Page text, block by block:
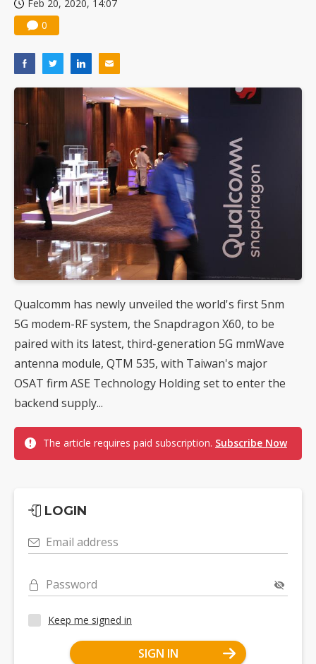
Feb 20, 2020, 14:07
0
Qualcomm has newly unveiled the world's first 5nm
5G modem-RF system, the Snapdragon X60, to be
paired with its latest, third-generation 5G mmWave
antenna module, QTM 535, with Taiwan's major
OSAT firm ASE Technology Holding set to enter the
backend supply...
The article requires paid subscription. Subscribe Now
LOGIN
Email address
Password
Keep me signed in
SIGN IN